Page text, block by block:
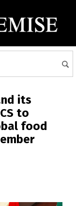
its
to
food